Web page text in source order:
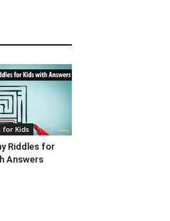
for Kids
Riddles for
Answers